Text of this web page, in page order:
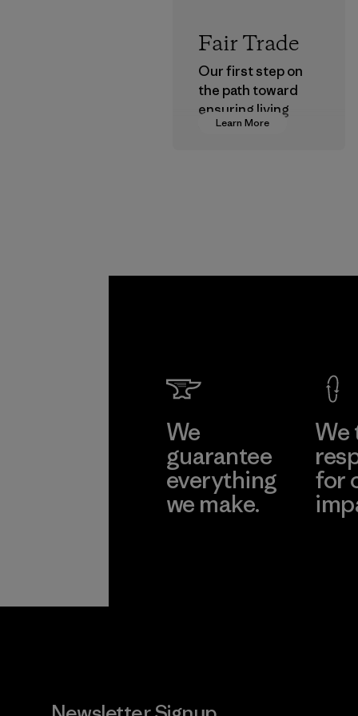
Learn More
Fair Trade
Our first step on
the path toward
ensuring living
wages in our
We
guarantee
everything
we make.
We
for